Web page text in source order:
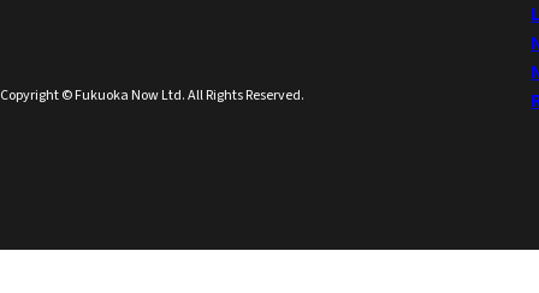
Copyright © Fukuoka Now Ltd. All Rights Reserved.